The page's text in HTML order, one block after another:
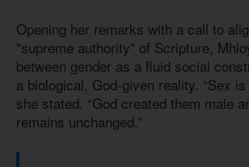
Opening her remarks with a call to
"supreme authority" of Scripture,
between gender as a fluid social
a biological, God-given reality. “Sex is
she stated. “God created them male
remains unchanged.”